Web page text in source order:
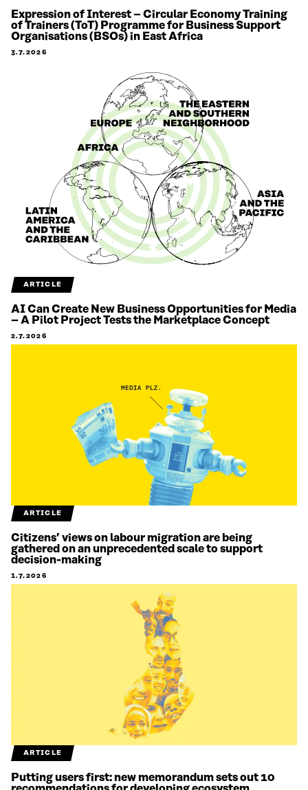
Expression of Interest – Circular Economy Training
of Trainers (ToT) Programme for Business Support
Organisations (BSOs) in East Africa
3.7.2026
ARTICLE
AI Can Create New Business Opportunities for Media
– A Pilot Project Tests the Marketplace Concept
2.7.2026
ARTICLE
Citizens’ views on labour migration are being
gathered on an unprecedented scale to support
decision-making
1.7.2026
ARTICLE
Putting users first: new memorandum sets out 10